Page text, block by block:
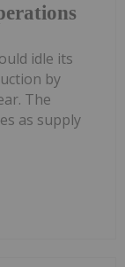
idle its
by
The
as supply